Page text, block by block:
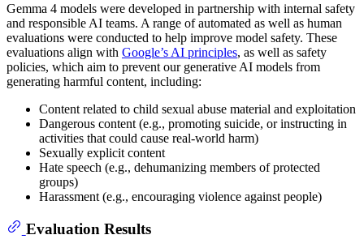
Gemma 4 models were developed in partnership with internal safety
and responsible AI teams. A range of automated as well as human
evaluations were conducted to help improve model safety. These
evaluations align with Google’s AI principles, as well as safety
policies, which aim to prevent our generative AI models from
generating harmful content, including:
Content related to child sexual abuse material and exploitation
Dangerous content (e.g., promoting suicide, or instructing in
activities that could cause real-world harm)
Sexually explicit content
Hate speech (e.g., dehumanizing members of protected
groups)
Harassment (e.g., encouraging violence against people)
Evaluation Results